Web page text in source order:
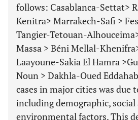
follows: Casablanca-Settat>
Kenitra> Marrakech-Safi >
Tangier-Tetouan-
Massa > Béni Mellal-
Laayoune-Sakia El Hamra
Noun > Dakhla-Oued
cases in major cities was due
including demographic, social
environmental factors. This